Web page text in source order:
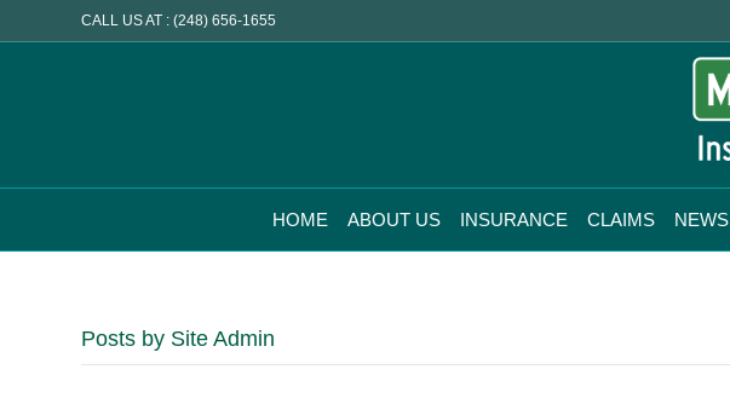
CALL US AT : (248) 656-1655
HOME ABOUT US INSURANCE CLAIMS NEWS
Posts by Site Admin